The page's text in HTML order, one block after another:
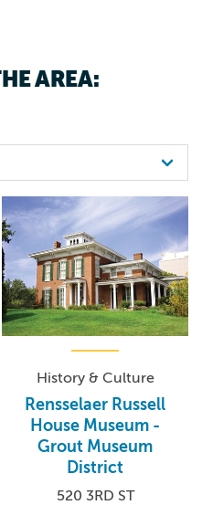
AREA:
History & Culture
Rensselaer Russell
House Museum -
Grout Museum
District
520 3RD ST